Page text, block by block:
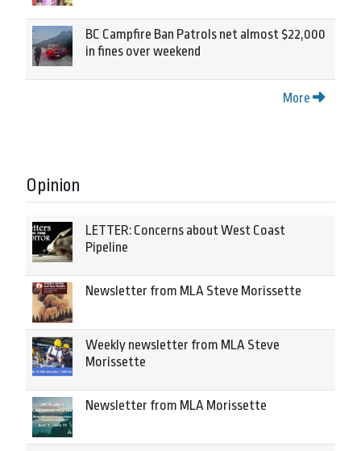
BC Campfire Ban Patrols net almost $22,000
in fines over weekend
More
Opinion
LETTER: Concerns about West Coast
Pipeline
Newsletter from MLA Steve Morissette
Weekly newsletter from MLA Steve
Morissette
Newsletter from MLA Morissette